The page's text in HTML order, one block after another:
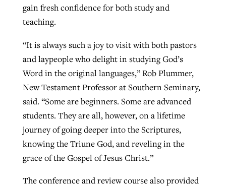
gain fresh confidence for both study and
teaching.
“It is always such a joy to visit with both pastors
and laypeople who delight in studying God’s
Word in the original languages,” Rob Plummer,
New Testament Professor at Southern Seminary,
said. “Some are beginners. Some are advanced
students. They are all, however, on a lifetime
journey of going deeper into the Scriptures,
knowing the Triune God, and reveling in the
grace of the Gospel of Jesus Christ.”
The conference and review course also provided